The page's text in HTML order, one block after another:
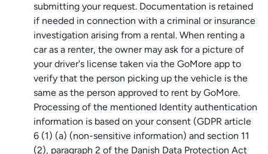
submitting your request. Documentation is retained
if needed in connection with a criminal or insurance
investigation arising from a rental. When renting a
car as a renter, the owner may ask for a picture of
your driver's license taken via the GoMore app to
verify that the person picking up the vehicle is the
same as the person approved to rent by GoMore.
Processing of the mentioned Identity authentication
information is based on your consent (GDPR article
6 (1) (a) (non-sensitive information) and section 11
(2), paragraph 2 of the Danish Data Protection Act